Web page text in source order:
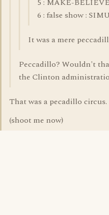
5 : MAKE-
6 : false show :
It was a mere
Peccadillo? Wouldn't
the Clinton
That was a pecadillo circus.
(shoot me now)